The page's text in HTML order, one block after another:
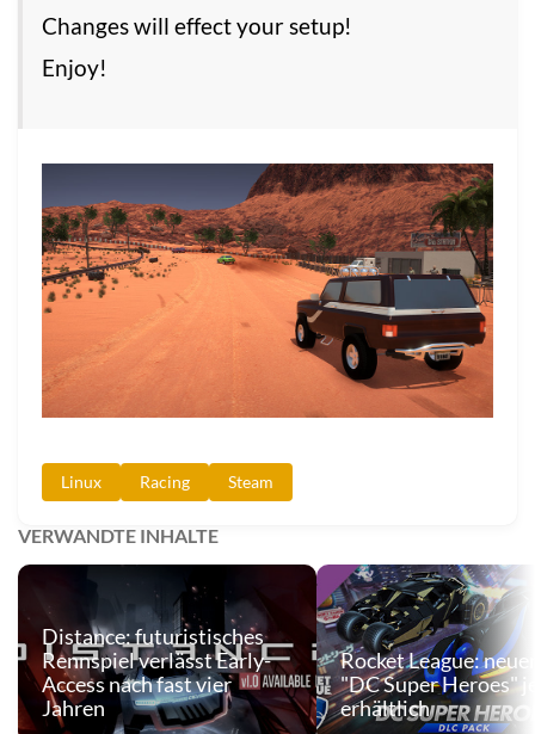
Changes will effect your setup!
Enjoy!
Linux Racing Steam
VERWANDTE INHALTE
Distance: futuristisches
Rennspiel verlässt Early-
Access nach fast vier
Jahren
Rocket League:
"DC Super Heroes"
erhältlich